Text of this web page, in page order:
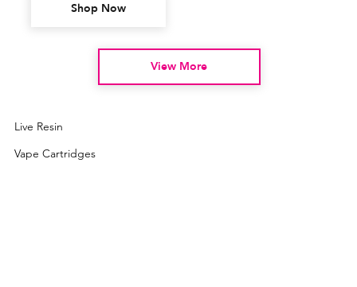
Vape Cartridges
Live Resin
Shop Now
View More